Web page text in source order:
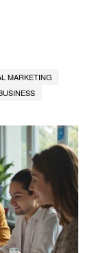
MARKETING